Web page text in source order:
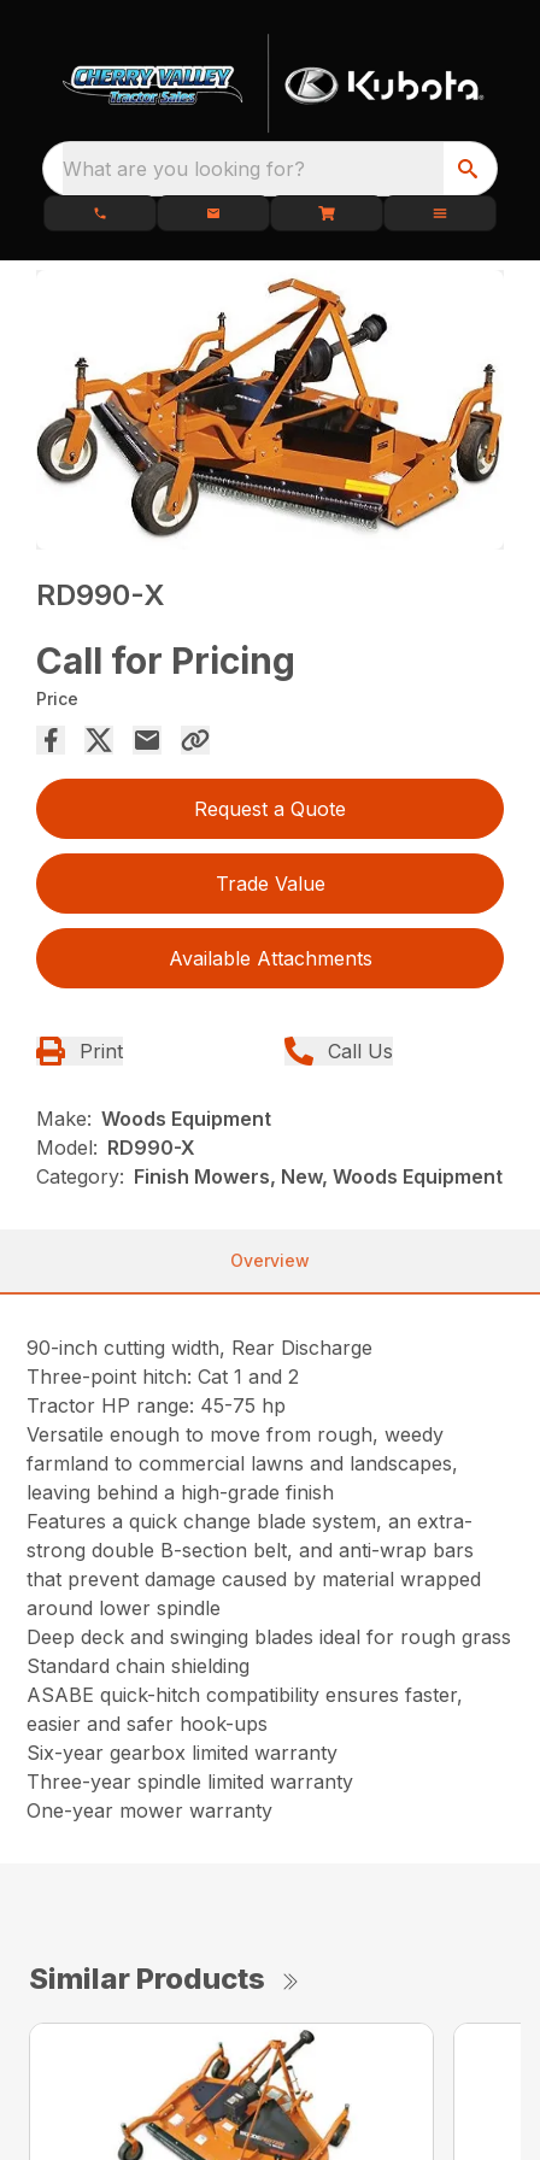
What are you looking for?
RD990-X
Call for Pricing
Price
Request a Quote
Trade Value
Available Attachments
Print Call Us
Make: Woods Equipment
Model: RD990-X
Category: Finish Mowers, New, Woods Equipment
Overview
90-inch cutting width, Rear Discharge
Three-point hitch: Cat 1 and 2
Tractor HP range: 45-75 hp
Versatile enough to move from rough, weedy
farmland to commercial lawns and landscapes,
leaving behind a high-grade finish
Features a quick change blade system, an extra-
strong double B-section belt, and anti-wrap bars
that prevent damage caused by material wrapped
around lower spindle
Deep deck and swinging blades ideal for rough grass
Standard chain shielding
ASABE quick-hitch compatibility ensures faster,
easier and safer hook-ups
Six-year gearbox limited warranty
Three-year spindle limited warranty
One-year mower warranty
Similar Products